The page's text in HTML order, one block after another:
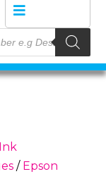
Ink
/ Epson